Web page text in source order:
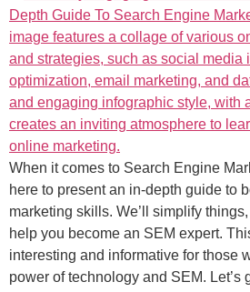
When it comes to Search Engine
here to present an in-depth guide to
marketing skills. We’ll simplify
help you become an SEM expert.
interesting and informative for those
power of technology and SEM.